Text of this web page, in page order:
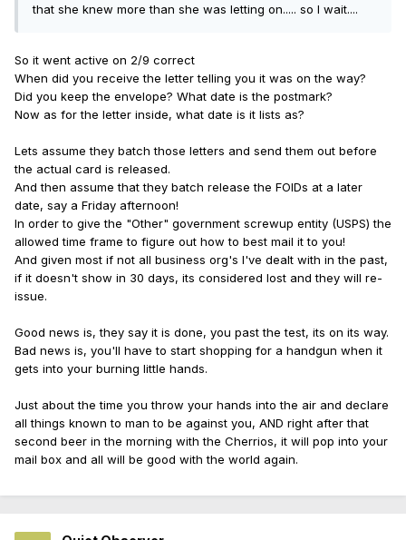
that she knew more than she was letting on..... so I wait....
So it went active on 2/9 correct
When did you receive the letter telling you it was on the way?
Did you keep the envelope? What date is the postmark?
Now as for the letter inside, what date is it lists as?
Lets assume they batch those letters and send them out before
the actual card is released.
And then assume that they batch release the FOIDs at a later
date, say a Friday afternoon!
In order to give the "Other" government screwup entity (USPS) the
allowed time frame to figure out how to best mail it to you!
And given most if not all business org's I've dealt with in the past,
if it doesn't show in 30 days, its considered lost and they will re-
issue.
Good news is, they say it is done, you past the test, its on its way.
Bad news is, you'll have to start shopping for a handgun when it
gets into your burning little hands.
Just about the time you throw your hands into the air and declare
all things known to man to be against you, AND right after that
second beer in the morning with the Cherrios, it will pop into your
mail box and all will be good with the world again.